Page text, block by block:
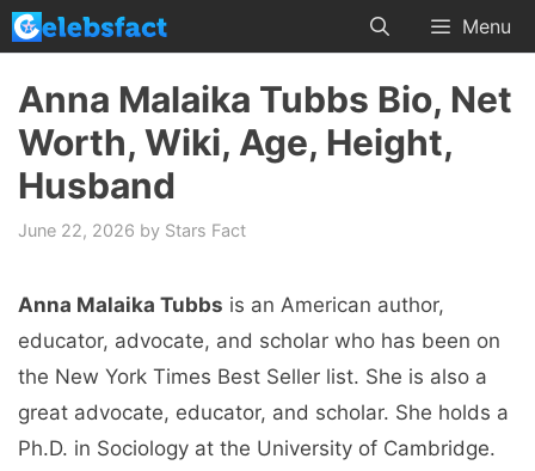
Skip
to
content
Menu
Anna Malaika Tubbs Bio, Net
Worth, Wiki, Age, Height,
Husband
June 22, 2026 by Stars Fact
Anna Malaika Tubbs is an American author,
educator, advocate, and scholar who has been on
the New York Times Best Seller list. She is also a
great advocate, educator, and scholar. She holds a
Ph.D. in Sociology at the University of Cambridge.